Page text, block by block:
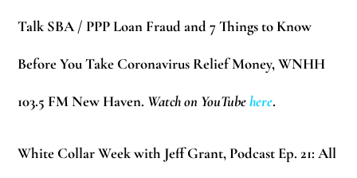
Talk SBA / PPP Loan Fraud and 7 Things to Know
Before You Take Coronavirus Relief Money, WNHH
103.5 FM New Haven. Watch on YouTubehere.
White Collar Week with Jeff Grant, Podcast Ep. 21: All